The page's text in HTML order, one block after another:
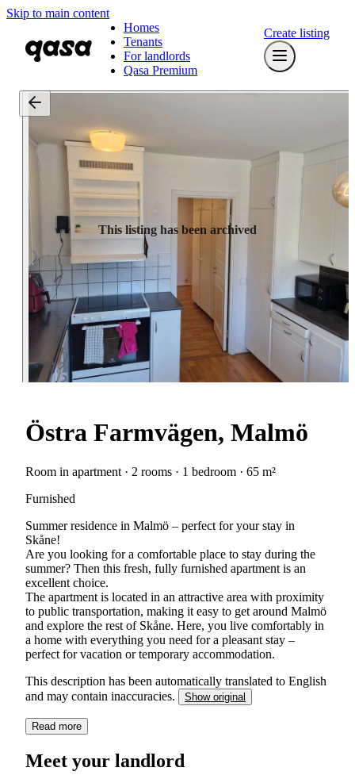
Skip to main content
Homes
Tenants
For landlords
Qasa Premium
Create listing
This listing has been archived
Östra Farmvägen, Malmö
Room in apartment · 2 rooms · 1 bedroom · 65 m²
Furnished
Summer residence in Malmö – perfect for your stay in
Skåne!
Are you looking for a comfortable place to stay during the
summer? Then this fresh, fully furnished apartment is an
excellent choice.
The apartment is located in an attractive area with proximity
to public transportation, making it easy to get around Malmö
and explore the rest of Skåne. Here, you live comfortably in
a home with everything you need for a pleasant stay –
perfect for vacation or temporary accommodation.
This description has been automatically translated to English
and may contain inaccuracies.
Show original
Read more
Meet your landlord